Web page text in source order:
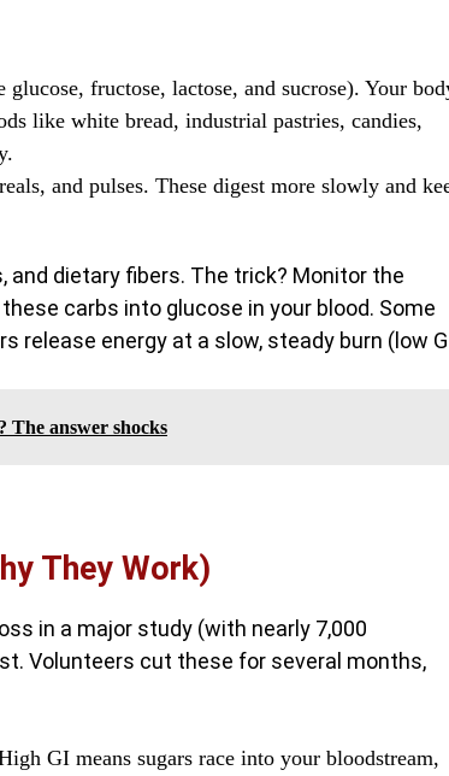
fructose, lactose, and sucrose). Your
like white bread, industrial pastries, candies,
and pulses. These digest more slowly and
and dietary fibers. The trick? Monitor the
carbs into glucose in your blood. Some
release energy at a slow, steady burn (low
The answer shocks
They Work)
in a major study (with nearly 7,000
Volunteers cut these for several months,
GI means sugars race into your bloodstream,